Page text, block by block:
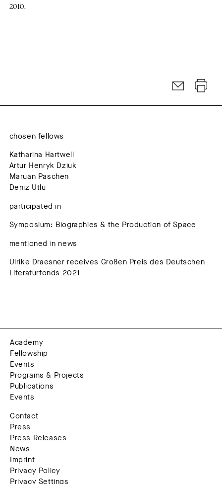
2010.
chosen fellows
Katharina Hartwell
Artur Henryk Dziuk
Maruan Paschen
Deniz Utlu
participated in
Symposium: Biographies & the Production of Space
mentioned in news
Ulrike Draesner receives Großen Preis des Deutschen
Literaturfonds 2021
Academy
Fellowship
Events
Programs & Projects
Publications
Events
Contact
Press
Press Releases
News
Imprint
Privacy Policy
Privacy Settings